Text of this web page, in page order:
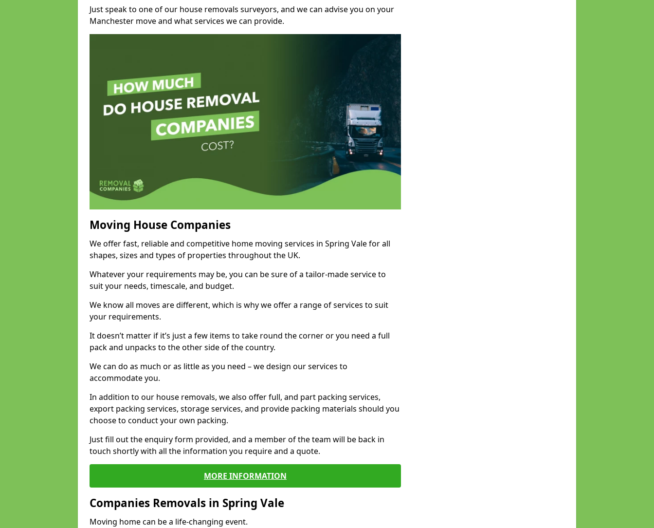
Just speak to one of our house removals surveyors, and we can advise you on your
Manchester move and what services we can provide.
Moving House Companies
We offer fast, reliable and competitive home moving services in Spring Vale for all
shapes, sizes and types of properties throughout the UK.
Whatever your requirements may be, you can be sure of a tailor-made service to
suit your needs, timescale, and budget.
We know all moves are different, which is why we offer a range of services to suit
your requirements.
It doesn’t matter if it’s just a few items to take round the corner or you need a full
pack and unpacks to the other side of the country.
We can do as much or as little as you need – we design our services to
accommodate you.
In addition to our house removals, we also offer full, and part packing services,
export packing services, storage services, and provide packing materials should you
choose to conduct your own packing.
Just fill out the enquiry form provided, and a member of the team will be back in
touch shortly with all the information you require and a quote.
MORE INFORMATION
Companies Removals in Spring Vale
Moving home can be a life-changing event.